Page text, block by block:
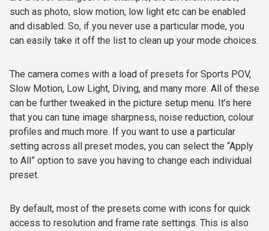
such as photo, slow motion, low light etc can be enabled
and disabled. So, if you never use a particular mode, you
can easily take it off the list to clean up your mode choices.
The camera comes with a load of presets for Sports POV,
Slow Motion, Low Light, Diving, and many more. All of these
can be further tweaked in the picture setup menu. It’s here
that you can tune image sharpness, noise reduction, colour
profiles and much more. If you want to use a particular
setting across all preset modes, you can select the “Apply
to All” option to save you having to change each individual
preset.
By default, most of the presets come with icons for quick
access to resolution and frame rate settings. This is also